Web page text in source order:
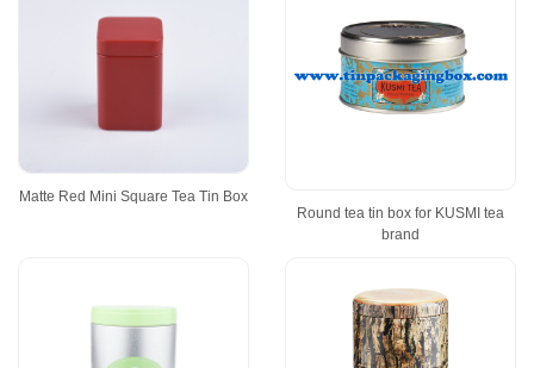
Matte Red Mini Square Tea Tin Box
Round tea tin box for KUSMI tea
brand